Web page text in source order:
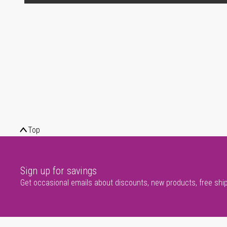
Top
Sign up for savings
Get occasional emails about discounts, new products, free